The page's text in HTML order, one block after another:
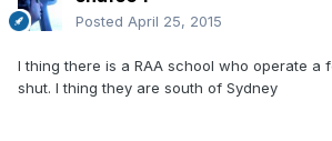
Posted April 25, 2015
I thing there is a RAA school who operate a
shut. I thing they are south of Sydney